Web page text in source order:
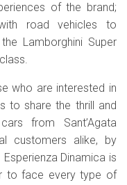
of the brand;
road vehicles to
Lamborghini Super
who are interested in
to share the thrill and
from Sant’Agata
customers alike, by
Dinamica is
to face every type of